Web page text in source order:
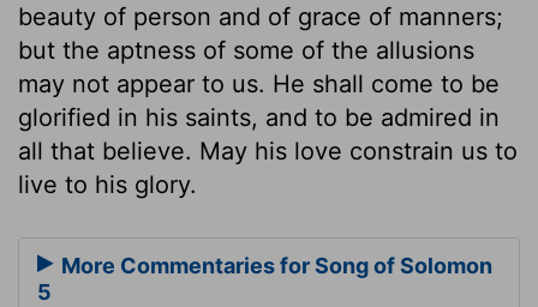
beauty of person and of grace of manners;
but the aptness of some of the allusions
may not appear to us. He shall come to be
glorified in his saints, and to be admired in
all that believe. May his love constrain us to
live to his glory.
More Commentaries for Song of Solomon
5